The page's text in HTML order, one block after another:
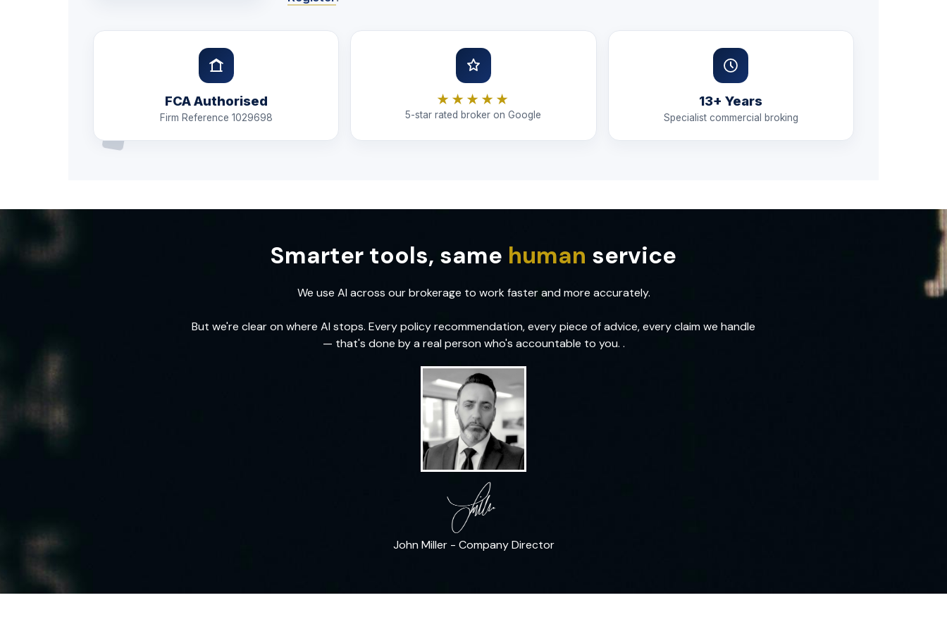
FCA Authorised
Firm Reference 1029698
★★★★★
5-star rated broker on Google
13+ Years
Specialist commercial broking
Smarter tools, same human service
We use AI across our brokerage to work faster and more accurately.
But we're clear on where AI stops. Every policy recommendation, every piece of advice, every claim we handle
— that's done by a real person who's accountable to you. .
John Miller - Company Director